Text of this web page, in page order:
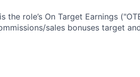
the role’s On Target Earnings
sales bonuses target